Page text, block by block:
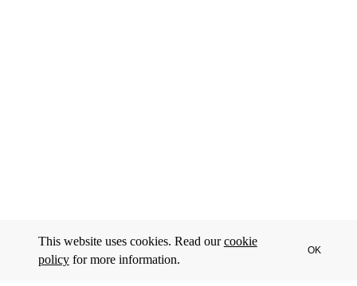
This website uses cookies. Read ourcookie
policyfor more information.
OK